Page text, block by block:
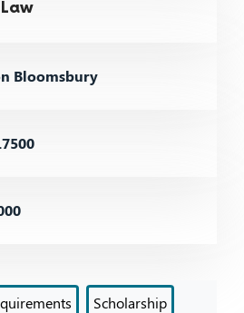
Bloomsbury
Scholarship